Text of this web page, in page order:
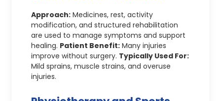
Approach: Medicines, rest, activity
modification, and structured rehabilitation
are used to manage symptoms and support
healing. Patient Benefit: Many injuries
improve without surgery. Typically Used For:
Mild sprains, muscle strains, and overuse
injuries.